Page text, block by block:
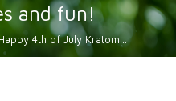
and fun!
4th of July Kratom…